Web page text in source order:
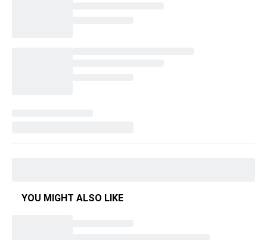
YOU MIGHT ALSO LIKE